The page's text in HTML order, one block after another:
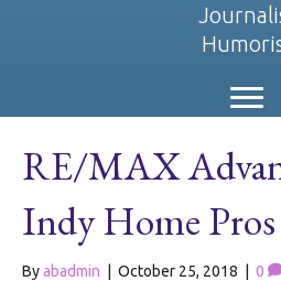
RE/MAX
Indy Home
Byabadmin October 25, 2018 0